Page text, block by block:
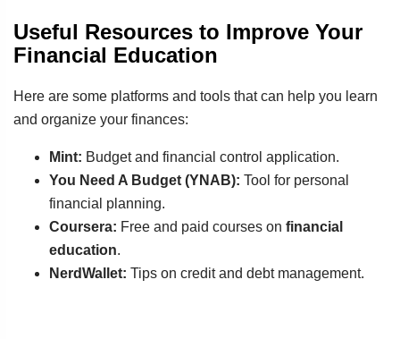
Useful Resources to Improve Your
Financial Education
Here are some platforms and tools that can help you learn
and organize your finances:
Mint: Budget and financial control application.
You Need A Budget (YNAB): Tool for personal
financial planning.
Coursera: Free and paid courses on financial
education.
NerdWallet: Tips on credit and debt management.